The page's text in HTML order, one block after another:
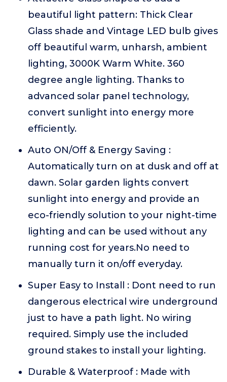
beautiful light pattern: Thick Clear
Glass shade and Vintage LED bulb gives
off beautiful warm, unharsh, ambient
lighting, 3000K Warm White. 360
degree angle lighting. Thanks to
advanced solar panel technology,
convert sunlight into energy more
efficiently.
Auto ON/Off & Energy Saving :
Automatically turn on at dusk and off at
dawn. Solar garden lights convert
sunlight into energy and provide an
eco-friendly solution to your night-time
lighting and can be used without any
running cost for years.No need to
manually turn it on/off everyday.
Super Easy to Install : Dont need to run
dangerous electrical wire underground
just to have a path light. No wiring
required. Simply use the included
ground stakes to install your lighting.
Durable & Waterproof : Made with